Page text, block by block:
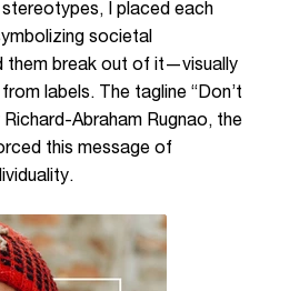
I placed each
societal
them break out of it—visually
labels. The tagline “Don’t
Richard-Abraham Rugnao, the
this message of